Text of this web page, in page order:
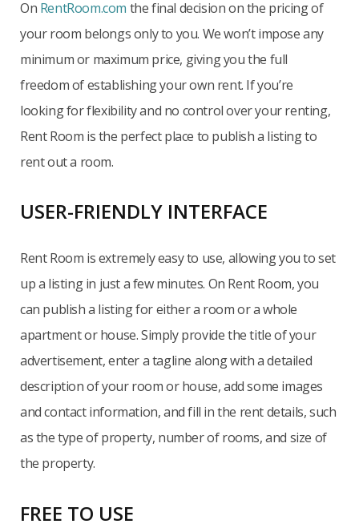
On RentRoom.com the final decision on the pricing of
your room belongs only to you. We won’t impose any
minimum or maximum price, giving you the full
freedom of establishing your own rent. If you’re
looking for flexibility and no control over your renting,
Rent Room is the perfect place to publish a listing to
rent out a room.
USER-FRIENDLY INTERFACE
Rent Room is extremely easy to use, allowing you to set
up a listing in just a few minutes. On Rent Room, you
can publish a listing for either a room or a whole
apartment or house. Simply provide the title of your
advertisement, enter a tagline along with a detailed
description of your room or house, add some images
and contact information, and fill in the rent details, such
as the type of property, number of rooms, and size of
the property.
FREE TO USE